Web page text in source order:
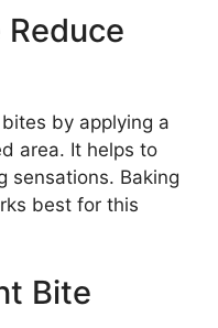
by applying a
area. It helps to
sensations. Baking
best for this
Bite